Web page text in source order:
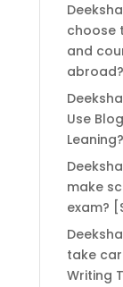
choose
and
abroad?
Use
Leaning?
make
exam?
take
Writing